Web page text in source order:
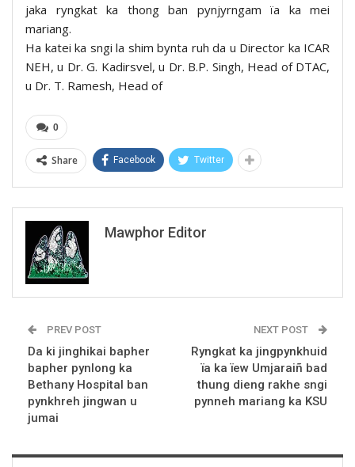
jaka ryngkat ka thong ban pynjyrngam ïa ka mei
mariang.
Ha katei ka sngi la shim bynta ruh da u Director ka ICAR
NEH, u Dr. G. Kadirsvel, u Dr. B.P. Singh, Head of DTAC,
u Dr. T. Ramesh, Head of
0
Share Facebook Twitter
Mawphor Editor
PREV POST
Da ki jinghikai bapher
bapher pynlong ka
Bethany Hospital ban
pynkhreh jingwan u
jumai
NEXT POST
Ryngkat ka jingpynkhuid
ïa ka ïew Umjaraiñ bad
thung dieng rakhe sngi
pynneh mariang ka KSU